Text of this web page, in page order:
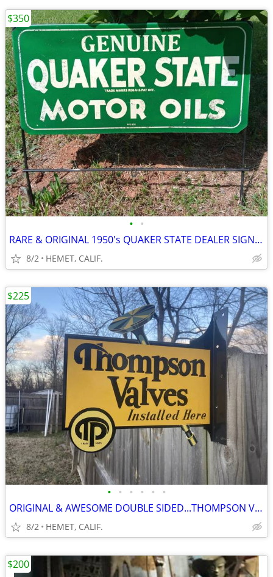
• •
RARE & ORIGINAL 1950's QUAKER STATE DEALER SIGN WITH STEEL SUPPORTS
8/2 HEMET, CALIF.
$350
• • • • • •
ORIGINAL & AWESOME DOUBLE SIDED...THOMPSON VALVES...FLANGE SIGN
8/2 HEMET, CALIF.
$225
$200